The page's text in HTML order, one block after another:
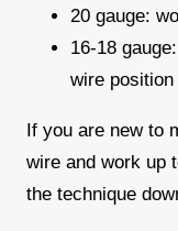
20 gauge:
16-18
wire position
If you are new to
wire and work up
the technique